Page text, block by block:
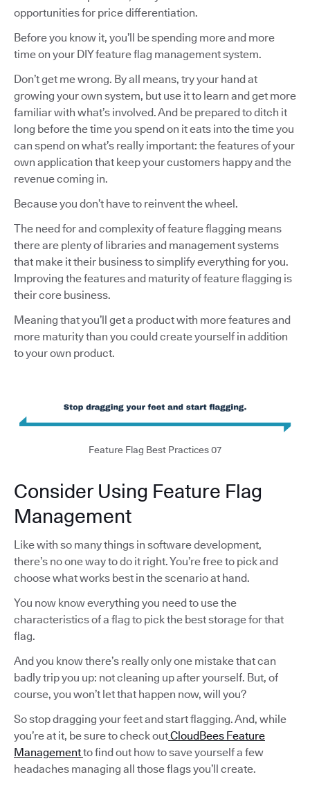
opportunities for price differentiation.
Before you know it, you’ll be spending more and more
time on your DIY feature flag management system.
Don’t get me wrong. By all means, try your hand at
growing your own system, but use it to learn and get more
familiar with what’s involved. And be prepared to ditch it
long before the time you spend on it eats into the time you
can spend on what’s really important: the features of your
own application that keep your customers happy and the
revenue coming in.
Because you don’t have to reinvent the wheel.
The need for and complexity of feature flagging means
there are plenty of libraries and management systems
that make it their business to simplify everything for you.
Improving the features and maturity of feature flagging is
their core business.
Meaning that you’ll get a product with more features and
more maturity than you could create yourself in addition
to your own product.
Feature Flag Best Practices 07
Consider Using Feature Flag
Management
Like with so many things in software development,
there’s no one way to do it right. You’re free to pick and
choose what works best in the scenario at hand.
You now know everything you need to use the
characteristics of a flag to pick the best storage for that
flag.
And you know there’s really only one mistake that can
badly trip you up: not cleaning up after yourself. But, of
course, you won’t let that happen now, will you?
So stop dragging your feet and start flagging. And, while
you’re at it, be sure to check outCloudBees Feature
Managementto find out how to save yourself a few
headaches managing all those flags you’ll create.